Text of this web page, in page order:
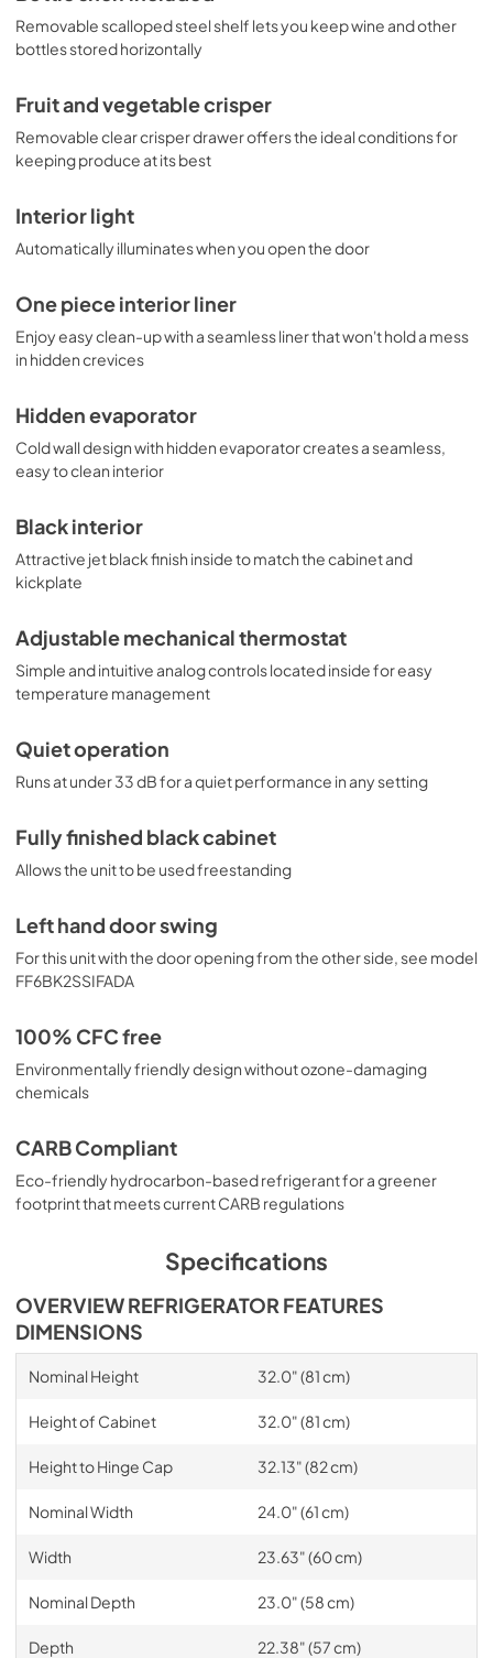
Removable scalloped steel shelf lets you keep wine and other
bottles stored horizontally
Fruit and vegetable crisper
Removable clear crisper drawer offers the ideal conditions for
keeping produce at its best
Interior light
Automatically illuminates when you open the door
One piece interior liner
Enjoy easy clean-up with a seamless liner that won't hold a mess
in hidden crevices
Hidden evaporator
Cold wall design with hidden evaporator creates a seamless,
easy to clean interior
Black interior
Attractive jet black finish inside to match the cabinet and
kickplate
Adjustable mechanical thermostat
Simple and intuitive analog controls located inside for easy
temperature management
Quiet operation
Runs at under 33 dB for a quiet performance in any setting
Fully finished black cabinet
Allows the unit to be used freestanding
Left hand door swing
For this unit with the door opening from the other side, see model
FF6BK2SSIFADA
100% CFC free
Environmentally friendly design without ozone-damaging
chemicals
CARB Compliant
Eco-friendly hydrocarbon-based refrigerant for a greener
footprint that meets current CARB regulations
Specifications
OVERVIEW REFRIGERATOR FEATURES
DIMENSIONS
Nominal Height 32.0" (81 cm)
Height of Cabinet 32.0" (81 cm)
Height to Hinge Cap 32.13" (82 cm)
Nominal Width 24.0" (61 cm)
Width 23.63" (60 cm)
Nominal Depth 23.0" (58 cm)
Depth 22.38" (57 cm)